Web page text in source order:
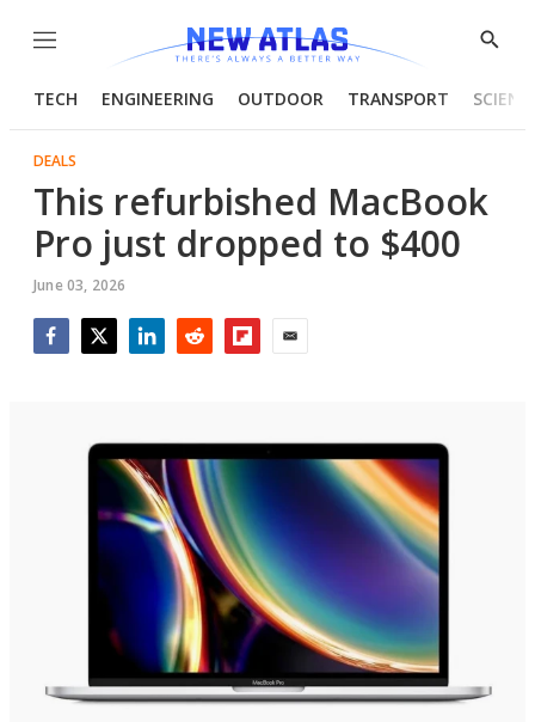
Menu
Show
TECH ENGINEERING OUTDOOR TRANSPORT
DEALS
This refurbished MacBook
Pro just dropped to $400
June 03, 2026